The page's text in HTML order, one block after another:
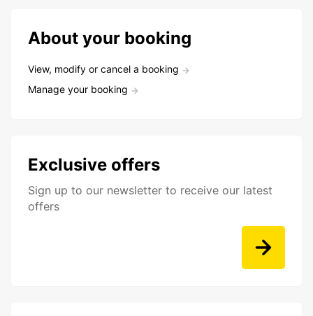
About your booking
View, modify or cancel a booking
Manage your booking
Exclusive offers
Sign up to our newsletter to receive our latest
offers